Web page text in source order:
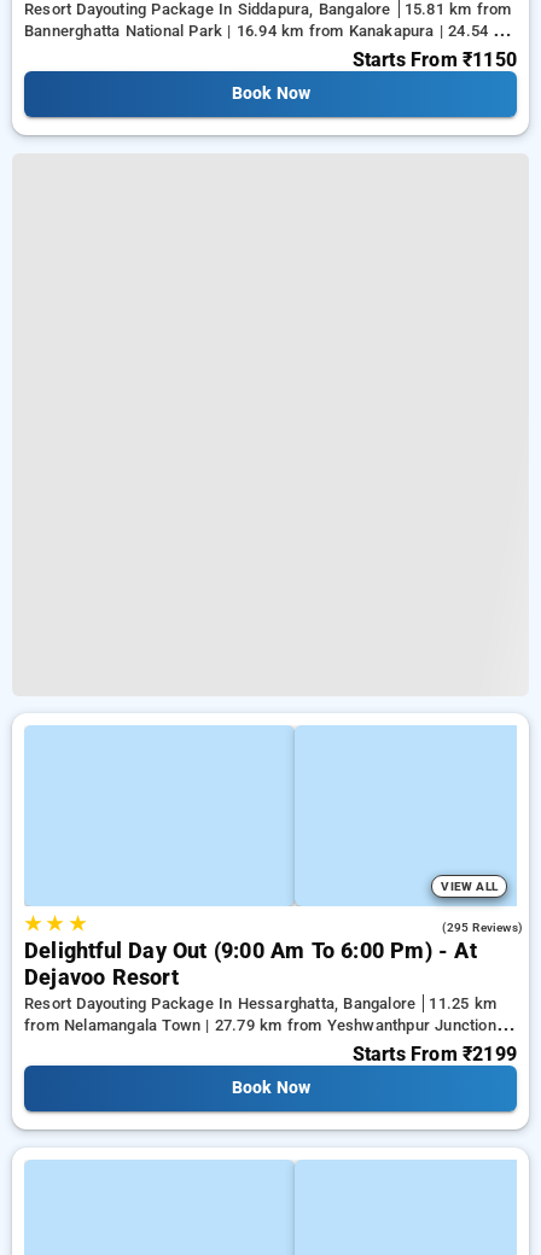
Resort Dayouting Package In Siddapura, Bangalore
15.81 km from
Bannerghatta National Park | 16.94 km from Kanakapura | 24.54 km
Starts From ₹1150
Book Now
VIEW ALL
★★ ★ (295 Reviews)
Delightful Day Out (9:00 Am To 6:00 Pm) - At
Dejavoo Resort
Resort Dayouting Package In Hessarghatta, Bangalore
11.25 km
from Nelamangala Town | 27.79 km from Yeshwanthpur Junction |
28.33 km from Ramaiah Institute of TechnologyStarts From ₹2199
Book Now